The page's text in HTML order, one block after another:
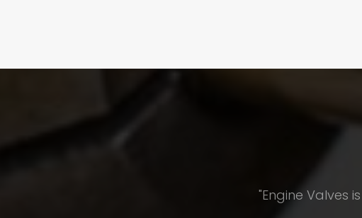
"Engine Valves